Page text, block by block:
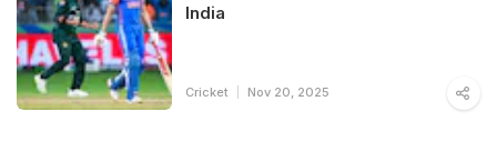
India
Cricket Nov 20, 2025